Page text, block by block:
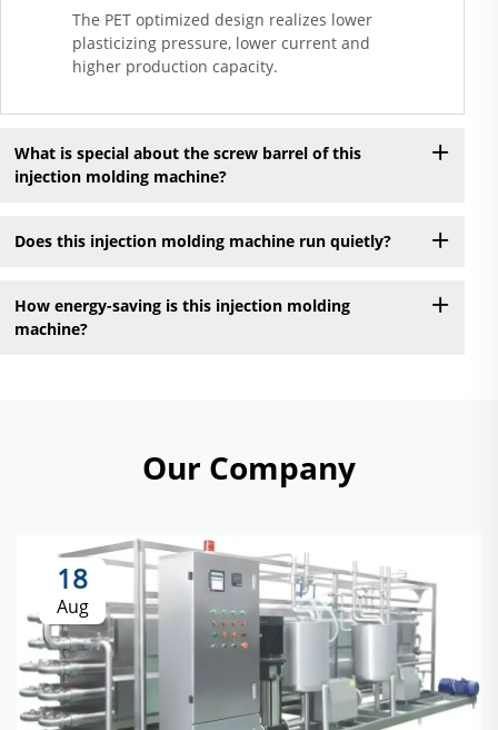
The PET optimized design realizes lower
plasticizing pressure, lower current and
higher production capacity.
What is special about the screw barrel of this
injection molding machine?
Does this injection molding machine run quietly?
How energy-saving is this injection molding
machine?
Our Company
18
Aug